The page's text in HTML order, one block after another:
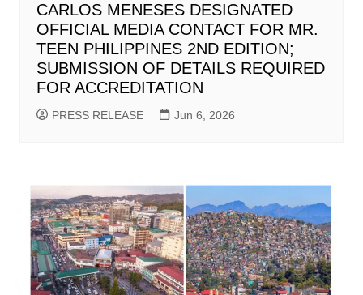
CARLOS MENESES DESIGNATED
OFFICIAL MEDIA CONTACT FOR MR.
TEEN PHILIPPINES 2ND EDITION;
SUBMISSION OF DETAILS REQUIRED
FOR ACCREDITATION
PRESS RELEASE Jun 6, 2026